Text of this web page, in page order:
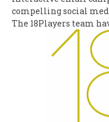
compelling social
The 18Players team